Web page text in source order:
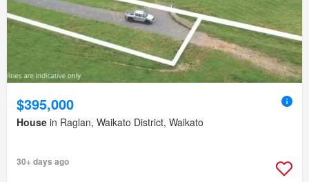
$395,000
House in Raglan, Waikato District, Waikato
30+ days ago